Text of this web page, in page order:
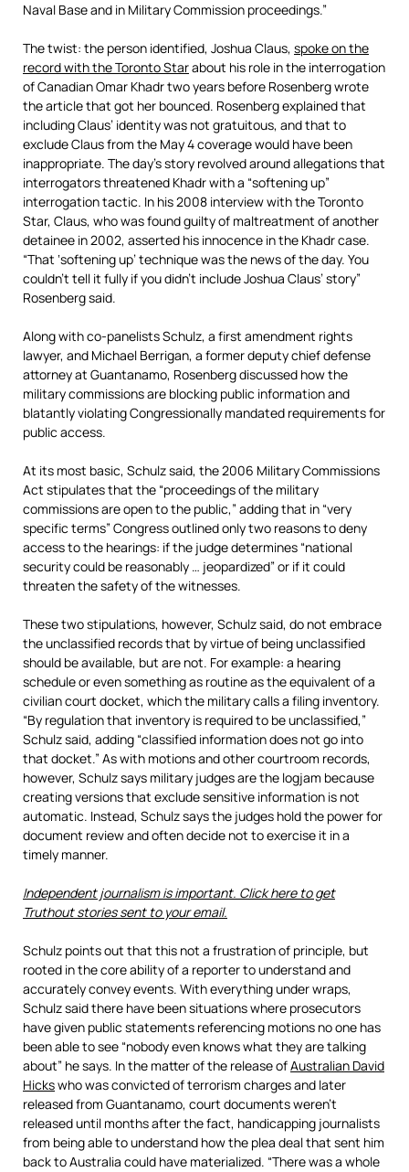
Naval Base and in Military Commission proceedings.”
The twist: the person identified, Joshua Claus, spoke on the
record with the Toronto Starabout his role in the interrogation
of Canadian Omar Khadr two years before Rosenberg wrote
the article that got her bounced. Rosenberg explained that
including Claus’ identity was not gratuitous, and that to
exclude Claus from the May 4 coverage would have been
inappropriate. The day’s story revolved around allegations that
interrogators threatened Khadr with a “softening up”
interrogation tactic. In his 2008 interview with the Toronto
Star, Claus, who was found guilty of maltreatment of another
detainee in 2002, asserted his innocence in the Khadr case.
“That ‘softening up’ technique was the news of the day. You
couldn’t tell it fully if you didn’t include Joshua Claus’ story”
Rosenberg said.
Along with co-panelists Schulz, a first amendment rights
lawyer, and Michael Berrigan, a former deputy chief defense
attorney at Guantanamo, Rosenberg discussed how the
military commissions are blocking public information and
blatantly violating Congressionally mandated requirements for
public access.
At its most basic, Schulz said, the 2006 Military Commissions
Act stipulates that the “proceedings of the military
commissions are open to the public,” adding that in “very
specific terms” Congress outlined only two reasons to deny
access to the hearings: if the judge determines “national
security could be reasonably … jeopardized” or if it could
threaten the safety of the witnesses.
These two stipulations, however, Schulz said, do not embrace
the unclassified records that by virtue of being unclassified
should be available, but are not. For example: a hearing
schedule or even something as routine as the equivalent of a
civilian court docket, which the military calls a filing inventory.
“By regulation that inventory is required to be unclassified,”
Schulz said, adding “classified information does not go into
that docket.” As with motions and other courtroom records,
however, Schulz says military judges are the logjam because
creating versions that exclude sensitive information is not
automatic. Instead, Schulz says the judges hold the power for
document review and often decide not to exercise it in a
timely manner.
Independent journalism is important. Click here to get
Truthout stories sent to your email.
Schulz points out that this not a frustration of principle, but
rooted in the core ability of a reporter to understand and
accurately convey events. With everything under wraps,
Schulz said there have been situations where prosecutors
have given public statements referencing motions no one has
been able to see “nobody even knows what they are talking
about” he says. In the matter of the release ofAustralian David
Hickswho was convicted of terrorism charges and later
released from Guantanamo, court documents weren’t
released until months after the fact, handicapping journalists
from being able to understand how the plea deal that sent him
back to Australia could have materialized. “There was a whole